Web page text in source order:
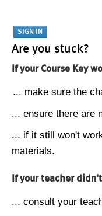
Are you stuck?
If your Course Key
... make sure the
... ensure there are
... if it still won't
materials.
If your teacher
... consult your